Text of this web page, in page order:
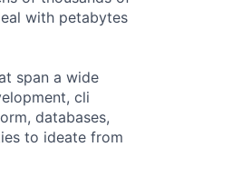
with petabytes
span a wide
cli
databases,
to ideate from